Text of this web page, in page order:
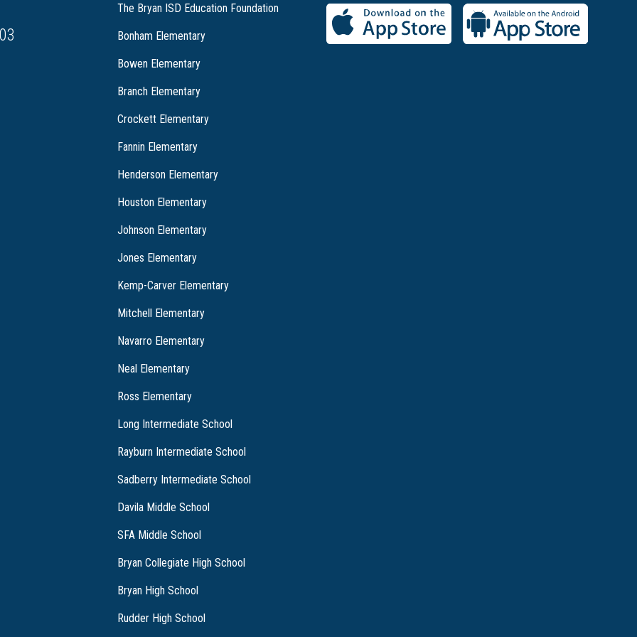
The Bryan ISD Education Foundation
Bonham Elementary
Bowen Elementary
Branch Elementary
Crockett Elementary
Fannin Elementary
Henderson Elementary
Houston Elementary
Johnson Elementary
Jones Elementary
Kemp-Carver Elementary
Mitchell Elementary
Navarro Elementary
Neal Elementary
Ross Elementary
Long Intermediate School
Rayburn Intermediate School
Sadberry Intermediate School
Davila Middle School
SFA Middle School
Bryan Collegiate High School
Bryan High School
Rudder High School